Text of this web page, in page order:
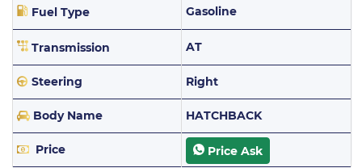
Fuel Type Gasoline
Transmission AT
Steering Right
Body Name HATCHBACK
Price Price Ask